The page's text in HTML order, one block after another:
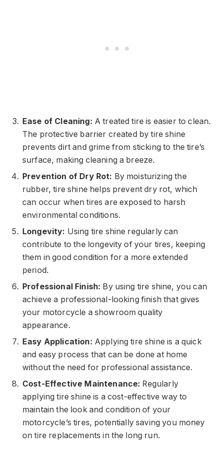
Ease of Cleaning: A treated tire is easier to clean.
The protective barrier created by tire shine
prevents dirt and grime from sticking to the tire’s
surface, making cleaning a breeze.
Prevention of Dry Rot: By moisturizing the
rubber, tire shine helps prevent dry rot, which
can occur when tires are exposed to harsh
environmental conditions.
Longevity: Using tire shine regularly can
contribute to the longevity of your tires, keeping
them in good condition for a more extended
period.
Professional Finish: By using tire shine, you can
achieve a professional-looking finish that gives
your motorcycle a showroom quality
appearance.
Easy Application: Applying tire shine is a quick
and easy process that can be done at home
without the need for professional assistance.
Cost-Effective Maintenance: Regularly
applying tire shine is a cost-effective way to
maintain the look and condition of your
motorcycle’s tires, potentially saving you money
on tire replacements in the long run.